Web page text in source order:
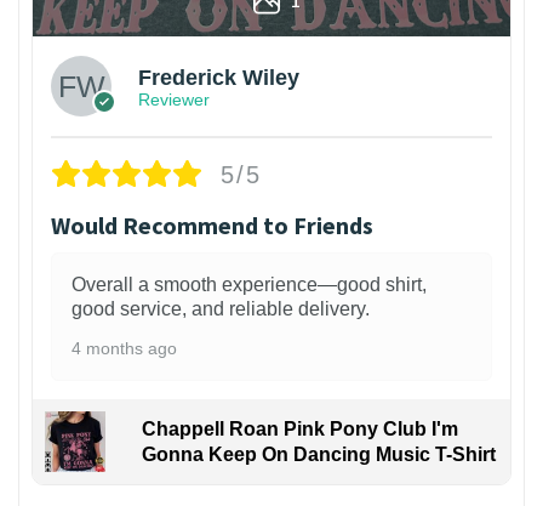
Frederick Wiley
Reviewer
5/5
Would Recommend to Friends
Overall a smooth experience—good shirt,
good service, and reliable delivery.
4 months ago
Chappell Roan Pink Pony Club I'm
Gonna Keep On Dancing Music T-Shirt